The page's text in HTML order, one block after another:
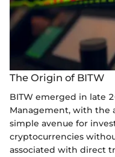
The Origin of BITW
BITW emerged in late
Management, with the
simple avenue for
cryptocurrencies
associated with direct